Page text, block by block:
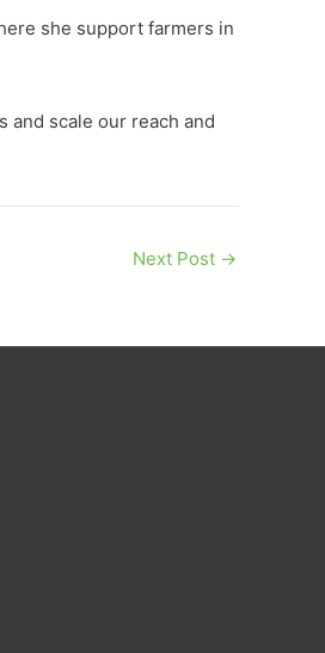
she support farmers in
and scale our reach and
Next Post →